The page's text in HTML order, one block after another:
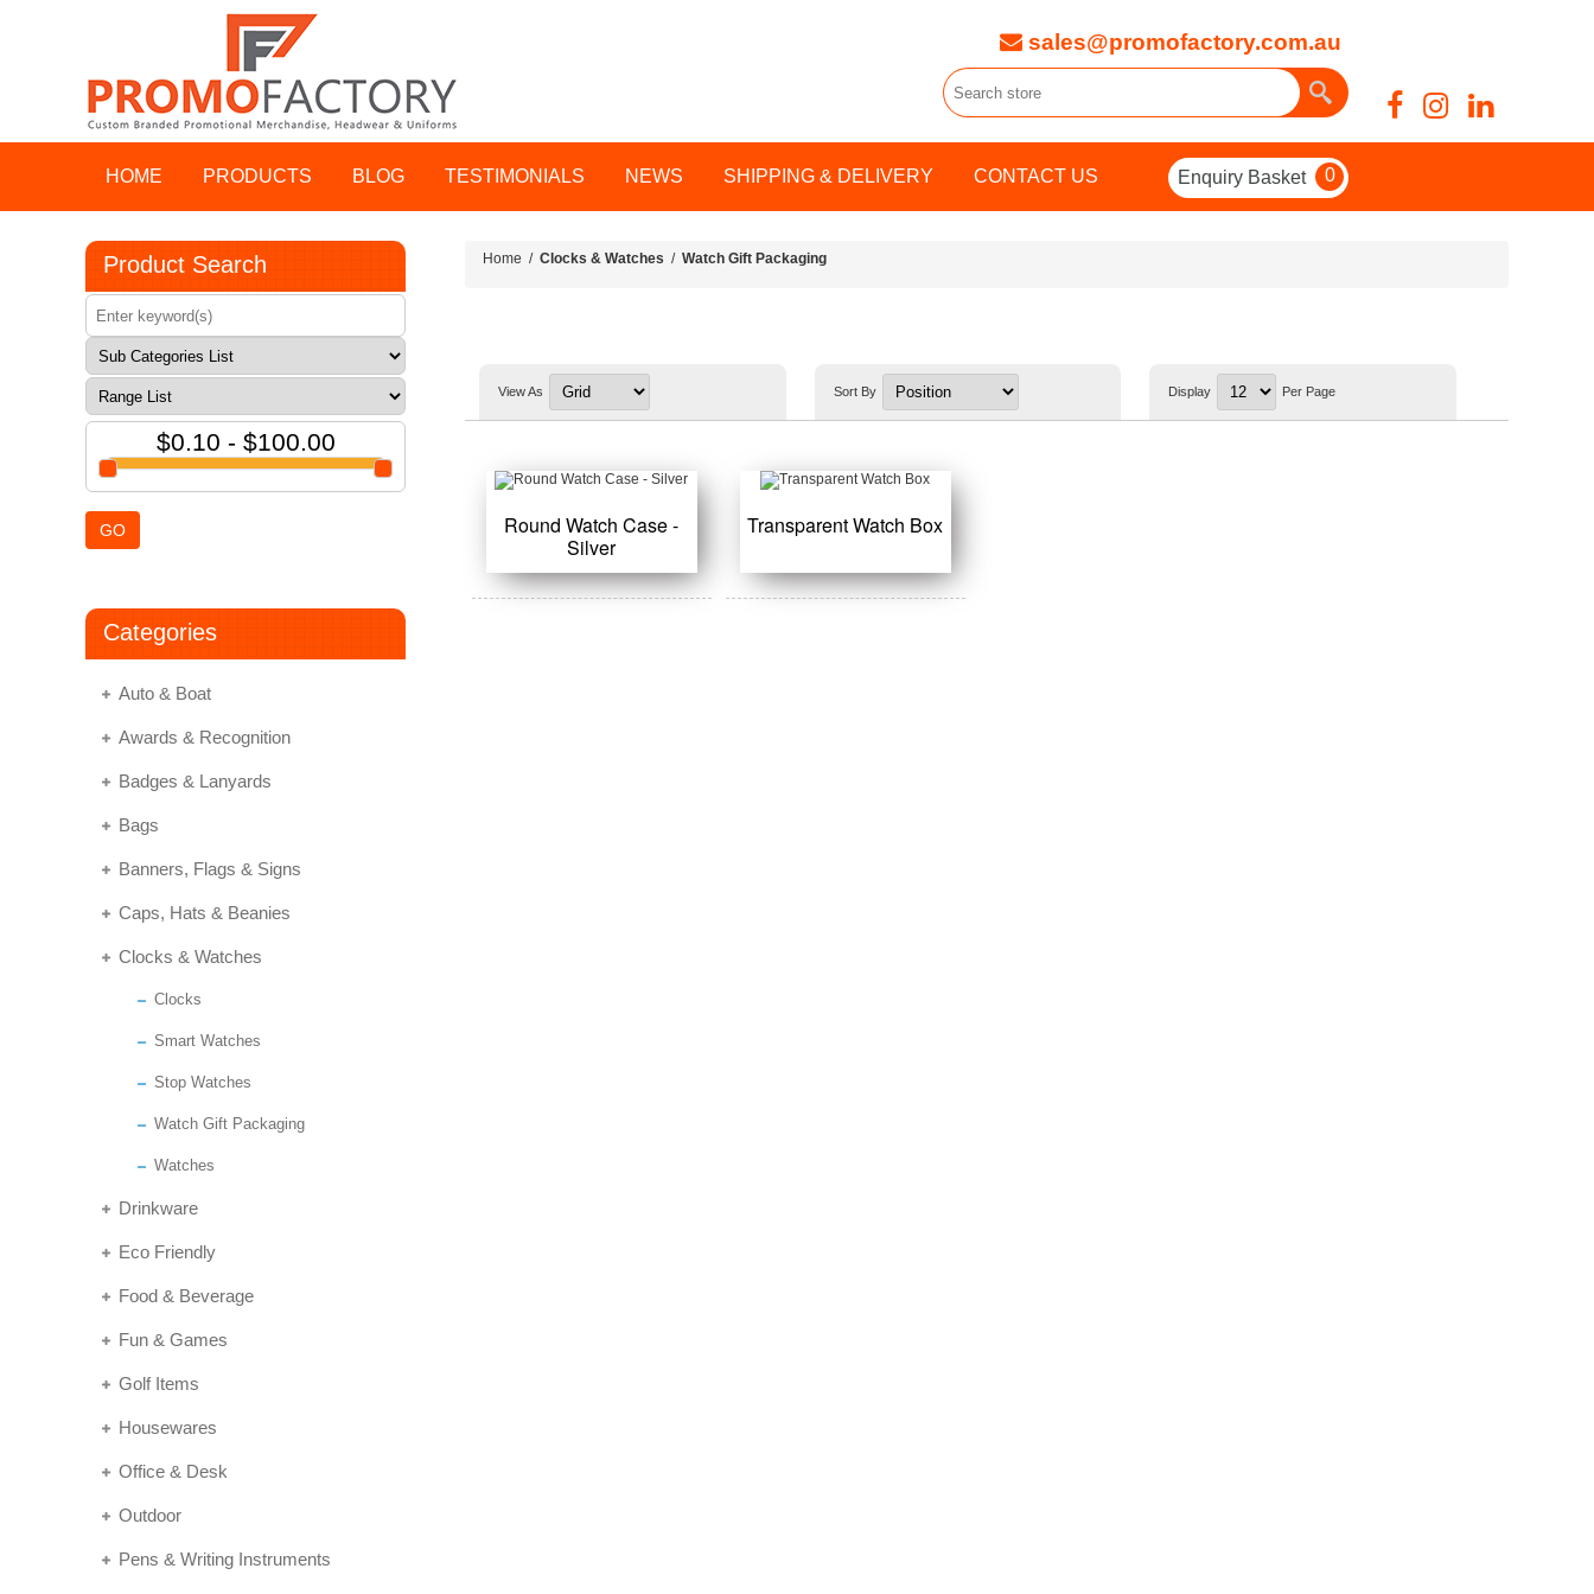
sales@promofactory.com.au
HOME PRODUCTS BLOG TESTIMONIALS NEWS SHIPPING & DELIVERY CONTACT US Enquiry Basket 0
Product Search
$0.10 - $100.00
GO
Categories
Auto & Boat
Awards & Recognition
Badges & Lanyards
Bags
Banners, Flags & Signs
Caps, Hats & Beanies
Clocks & Watches
Clocks
Smart Watches
Stop Watches
Watch Gift Packaging
Watches
Drinkware
Eco Friendly
Food & Beverage
Fun & Games
Golf Items
Housewares
Office & Desk
Outdoor
Pens & Writing Instruments
Home / Clocks & Watches / Watch Gift Packaging
View As Sort By Display Per Page
Round Watch Case -
Silver
Transparent Watch Box